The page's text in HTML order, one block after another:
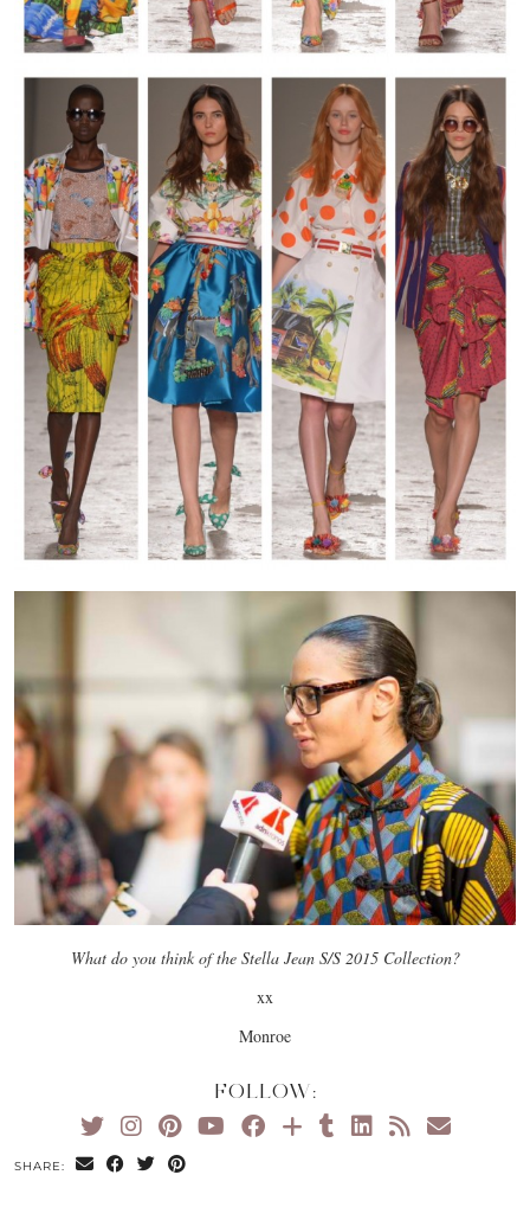
What do you think of the Stella Jean S/S 2015 Collection?
xx
Monroe
FOLLOW:
SHARE: